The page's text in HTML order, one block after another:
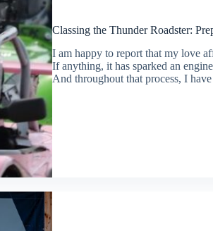
Classing the Thunder Roadster:
I am happy to report that my love
If anything, it has sparked an
And throughout that process, I